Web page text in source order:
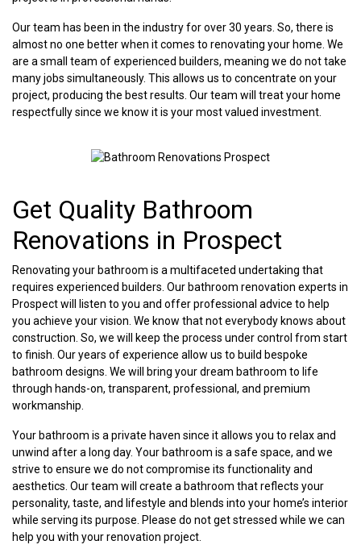
Our team has been in the industry for over 30 years. So, there is
almost no one better when it comes to renovating your home. We
are a small team of experienced builders, meaning we do not take
many jobs simultaneously. This allows us to concentrate on your
project, producing the best results. Our team will treat your home
respectfully since we know it is your most valued investment.
Get Quality Bathroom
Renovations in Prospect
Renovating your bathroom is a multifaceted undertaking that
requires experienced builders. Our bathroom renovation experts in
Prospect will listen to you and offer professional advice to help
you achieve your vision. We know that not everybody knows about
construction. So, we will keep the process under control from start
to finish. Our years of experience allow us to build bespoke
bathroom designs. We will bring your dream bathroom to life
through hands-on, transparent, professional, and premium
workmanship.
Your bathroom is a private haven since it allows you to relax and
unwind after a long day. Your bathroom is a safe space, and we
strive to ensure we do not compromise its functionality and
aesthetics. Our team will create a bathroom that reflects your
personality, taste, and lifestyle and blends into your home’s interior
while serving its purpose. Please do not get stressed while we can
help you with your renovation project.